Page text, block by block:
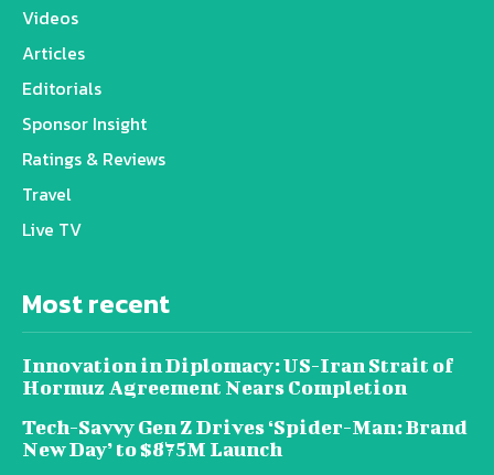
Videos
Articles
Editorials
Sponsor Insight
Ratings & Reviews
Travel
Live TV
Most recent
Innovation in Diplomacy: US-Iran Strait of
Hormuz Agreement Nears Completion
Tech-Savvy Gen Z Drives ‘Spider-Man: Brand
New Day’ to $875M Launch